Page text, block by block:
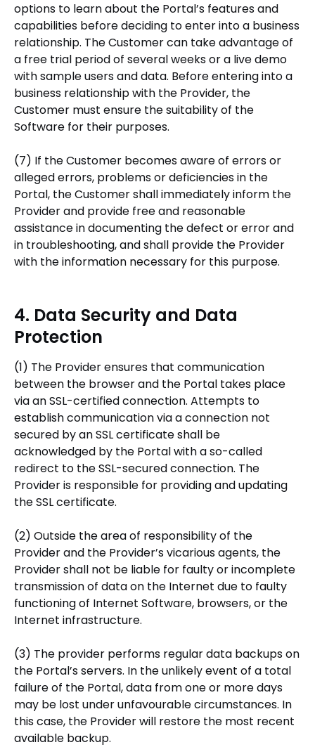
options to learn about the Portal’s features and
capabilities before deciding to enter into a business
relationship. The Customer can take advantage of
a free trial period of several weeks or a live demo
with sample users and data. Before entering into a
business relationship with the Provider, the
Customer must ensure the suitability of the
Software for their purposes.
(7) If the Customer becomes aware of errors or
alleged errors, problems or deficiencies in the
Portal, the Customer shall immediately inform the
Provider and provide free and reasonable
assistance in documenting the defect or error and
in troubleshooting, and shall provide the Provider
with the information necessary for this purpose.
4. Data Security and Data
Protection
(1) The Provider ensures that communication
between the browser and the Portal takes place
via an SSL-certified connection. Attempts to
establish communication via a connection not
secured by an SSL certificate shall be
acknowledged by the Portal with a so-called
redirect to the SSL-secured connection. The
Provider is responsible for providing and updating
the SSL certificate.
(2) Outside the area of responsibility of the
Provider and the Provider’s vicarious agents, the
Provider shall not be liable for faulty or incomplete
transmission of data on the Internet due to faulty
functioning of Internet Software, browsers, or the
Internet infrastructure.
(3) The provider performs regular data backups on
the Portal’s servers. In the unlikely event of a total
failure of the Portal, data from one or more days
may be lost under unfavourable circumstances. In
this case, the Provider will restore the most recent
available backup.